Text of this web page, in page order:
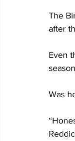
The
after
Even
Was